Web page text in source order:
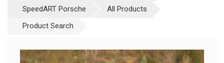
SpeedART Porsche
All Products
Product Search